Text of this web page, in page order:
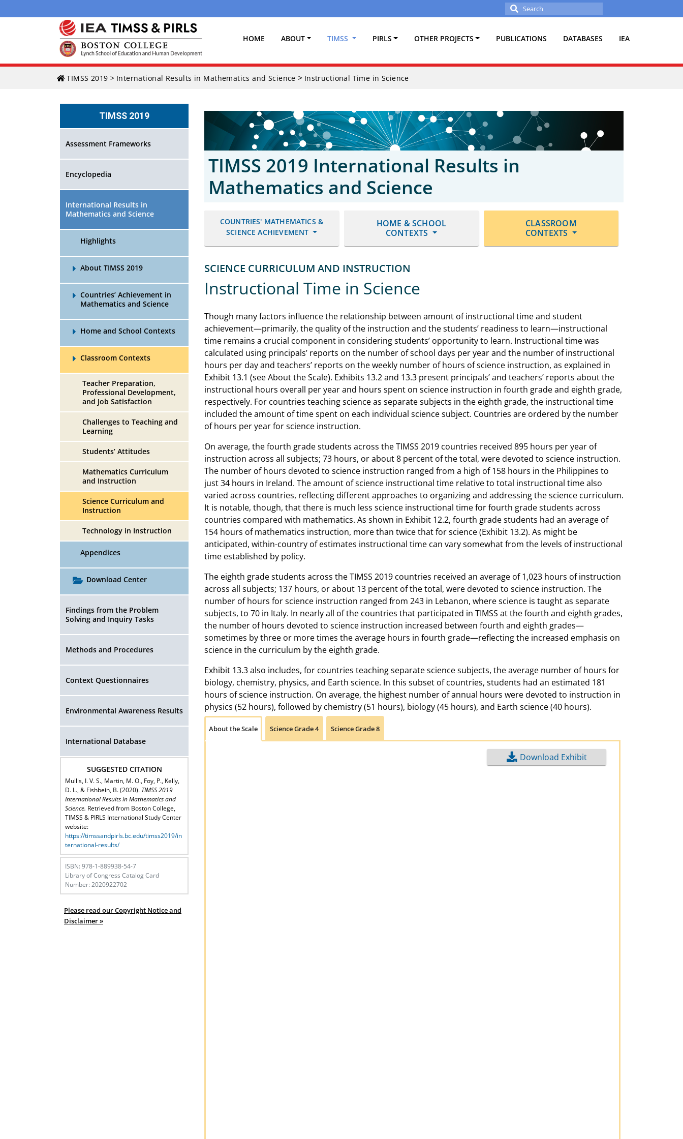
Search
for:
HOME ABOUT TIMSS (CURRENT)
PIRLS OTHER PROJECTS PUBLICATIONS DATABASES IEA
TIMSS 2019 > International Results in Mathematics and Science > Instructional Time in Science
TIMSS 2019 International Results in
Mathematics and Science
COUNTRIES' MATHEMATICS &
SCIENCE ACHIEVEMENT
HOME & SCHOOL
CONTEXTS
CLASSROOM
CONTEXTS
SCIENCE CURRICULUM AND INSTRUCTION
Instructional Time in Science
Though many factors influence the relationship between amount of instructional time and student
achievement—primarily, the quality of the instruction and the students’ readiness to learn—instructional
time remains a crucial component in considering students’ opportunity to learn. Instructional time was
calculated using principals’ reports on the number of school days per year and the number of instructional
hours per day and teachers’ reports on the weekly number of hours of science instruction, as explained in
Exhibit 13.1 (see About the Scale). Exhibits 13.2 and 13.3 present principals’ and teachers’ reports about the
instructional hours overall per year and hours spent on science instruction in fourth grade and eighth grade,
respectively. For countries teaching science as separate subjects in the eighth grade, the instructional time
included the amount of time spent on each individual science subject. Countries are ordered by the number
of hours per year for science instruction.
On average, the fourth grade students across the TIMSS 2019 countries received 895 hours per year of
instruction across all subjects; 73 hours, or about 8 percent of the total, were devoted to science instruction.
The number of hours devoted to science instruction ranged from a high of 158 hours in the Philippines to
just 34 hours in Ireland. The amount of science instructional time relative to total instructional time also
varied across countries, reflecting different approaches to organizing and addressing the science curriculum.
It is notable, though, that there is much less science instructional time for fourth grade students across
countries compared with mathematics. As shown in Exhibit 12.2, fourth grade students had an average of
154 hours of mathematics instruction, more than twice that for science (Exhibit 13.2). As might be
anticipated, within-country of estimates instructional time can vary somewhat from the levels of instructional
time established by policy.
The eighth grade students across the TIMSS 2019 countries received an average of 1,023 hours of instruction
across all subjects; 137 hours, or about 13 percent of the total, were devoted to science instruction. The
number of hours for science instruction ranged from 243 in Lebanon, where science is taught as separate
subjects, to 70 in Italy. In nearly all of the countries that participated in TIMSS at the fourth and eighth grades,
the number of hours devoted to science instruction increased between fourth and eighth grades—
sometimes by three or more times the average hours in fourth grade—reflecting the increased emphasis on
science in the curriculum by the eighth grade.
Exhibit 13.3 also includes, for countries teaching separate science subjects, the average number of hours for
biology, chemistry, physics, and Earth science. In this subset of countries, students had an estimated 181
hours of science instruction. On average, the highest number of annual hours were devoted to instruction in
physics (52 hours), followed by chemistry (51 hours), biology (45 hours), and Earth science (40 hours).
About the Scale Science Grade 4 Science Grade 8
Download Exhibit
TIMSS 2019
Assessment Frameworks
Encyclopedia
International Results in
Mathematics and Science
Highlights
About TIMSS 2019
Countries’ Achievement in
Mathematics and Science
Home and School Contexts
Classroom Contexts
Teacher Preparation,
Professional Development,
and Job Satisfaction
Challenges to Teaching and
Learning
Students’ Attitudes
Mathematics Curriculum
and Instruction
Science Curriculum and
Instruction
Technology in Instruction
Appendices
Download Center
Findings from the Problem
Solving and Inquiry Tasks
Methods and Procedures
Context Questionnaires
Environmental Awareness Results
International Database
SUGGESTED CITATION
Mullis, I. V. S., Martin, M. O., Foy, P., Kelly,
D. L., & Fishbein, B. (2020). TIMSS 2019
International Results in Mathematics and
Science. Retrieved from Boston College,
TIMSS & PIRLS International Study Center
website:
https://timssandpirls.bc.edu/timss2019/in
ternational-results/
ISBN: 978-1-889938-54-7
Library of Congress Catalog Card
Number: 2020922702
Please read our Copyright Notice and
Disclaimer »